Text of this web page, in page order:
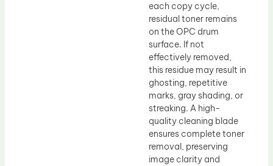
each copy cycle,
residual toner remains
on the OPC drum
surface. If not
effectively removed,
this residue may result in
ghosting, repetitive
marks, gray shading, or
streaking. A high-
quality cleaning blade
ensures complete toner
removal, preserving
image clarity and